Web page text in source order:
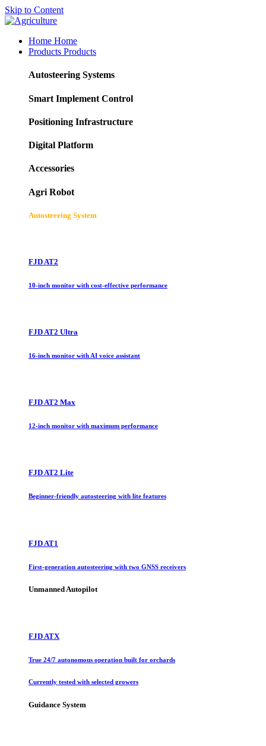
Skip to Content
Home Home
Products Products
Autosteering Systems
Smart Implement Control
Positioning Infrastructure
Digital Platform
Accessories
Agri Robot
Autosteering System
FJD AT2
10-inch monitor with cost-effective performance
FJD AT2 Ultra
16-inch monitor with AI voice assistant
FJD AT2 Max
12-inch monitor with maximum performance
FJD AT2 Lite
Beginner-friendly autosteering with lite features
FJD AT1
First-generation autosteering with two GNSS receivers
Unmanned Autopilot
FJD ATX
True 24/7 autonomous operation built for orchards
Currently tested with selected growers
Guidance System